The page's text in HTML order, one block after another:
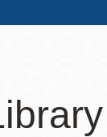
View All